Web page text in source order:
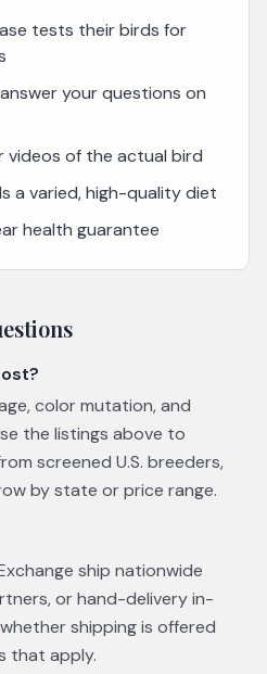
tests their birds for
your questions on
videos of the actual bird
a varied, high-quality diet
health guarantee
color mutation, and
the listings above to
screened U.S. breeders,
by state or price range.
ship nationwide
or hand-delivery in-
shipping is offered
that apply.